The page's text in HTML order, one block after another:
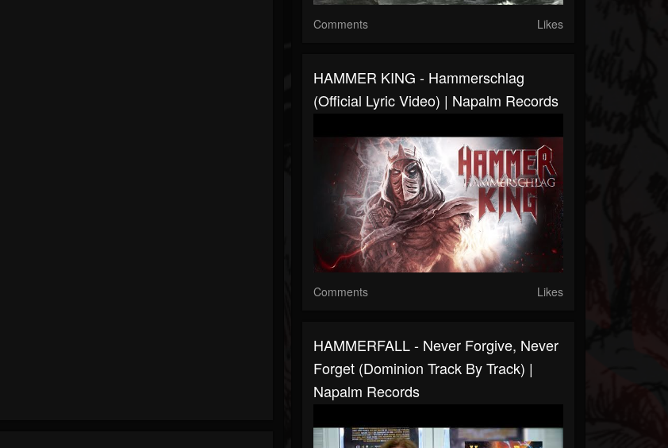
Comments Likes
HAMMER KING - Hammerschlag
(Official Lyric Video) | Napalm Records
Comments Likes
HAMMERFALL - Never Forgive, Never
Forget (Dominion Track By Track) |
Napalm Records